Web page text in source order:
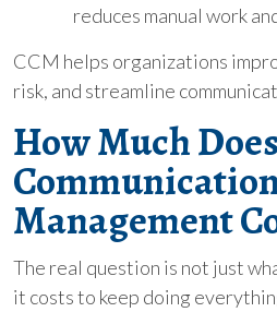
reduces manual work
CCM helps organizations
risk, and streamline
How Much
Management
The real question is not just
it costs to keep doing